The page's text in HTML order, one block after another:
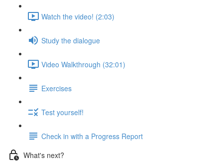
Watch the video! (2:03)
Study the dialogue
Video Walkthrough (32:01)
Exercises
Test yourself!
Check in with a Progress Report
What's next?